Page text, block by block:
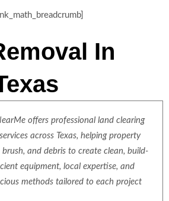
In
offers professional land clearing
across Texas, helping property
brush, and debris to create clean, build-
equipment, local expertise, and
methods tailored to each project